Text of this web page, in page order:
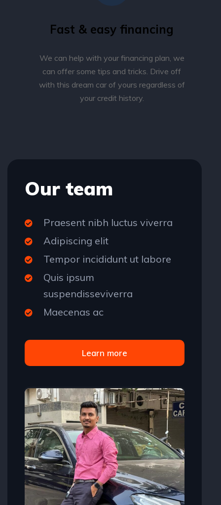
Fast & easy financing
We can help with your financing plan, we
can offer some tips and tricks. Drive off
with this dream car of yours regardless of
your credit history.
Our team
Praesent nibh luctus viverra
Adipiscing elit
Tempor incididunt ut labore
Quis ipsum
suspendisseviverra
Maecenas ac
Learn more